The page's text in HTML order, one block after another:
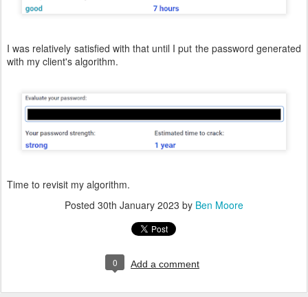
I was relatively satisfied with that until I put the password generated
with my client's algorithm.
Time to revisit my algorithm.
Posted 30th January 2023 by Ben Moore
0 Add a comment